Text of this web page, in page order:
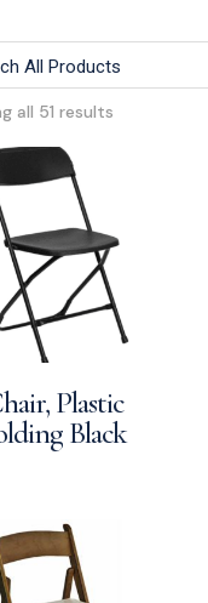
all 51 results
Plastic
Black